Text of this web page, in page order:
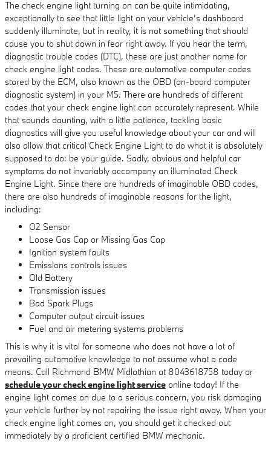
The check engine light turning on can be quite intimidating,
exceptionally to see that little light on your vehicle’s dashboard
suddenly illuminate, but in reality, it is not something that should
cause you to shut down in fear right away. If you hear the term,
diagnostic trouble codes (DTC), these are just another name for
check engine light codes. These are automotive computer codes
stored by the ECM, also known as the OBD (on-board computer
diagnostic system) in your M5. There are hundreds of different
codes that your check engine light can accurately represent. While
that sounds daunting, with a little patience, tackling basic
diagnostics will give you useful knowledge about your car and will
also allow that critical Check Engine Light to do what it is absolutely
supposed to do: be your guide. Sadly, obvious and helpful car
symptoms do not invariably accompany an illuminated Check
Engine Light. Since there are hundreds of imaginable OBD codes,
there are also hundreds of imaginable reasons for the light,
including:
O2 Sensor
Loose Gas Cap or Missing Gas Cap
Ignition system faults
Emissions controls issues
Old Battery
Transmission issues
Bad Spark Plugs
Computer output circuit issues
Fuel and air metering systems problems
This is why it is vital for someone who does not have a lot of
prevailing automotive knowledge to not assume what a code
means. Call Richmond BMW Midlothian at 8043618758 today or
schedule your check engine light service online today! If the
engine light comes on due to a serious concern, you risk damaging
your vehicle further by not repairing the issue right away. When your
check engine light comes on, you should get it checked out
immediately by a proficient certified BMW mechanic.